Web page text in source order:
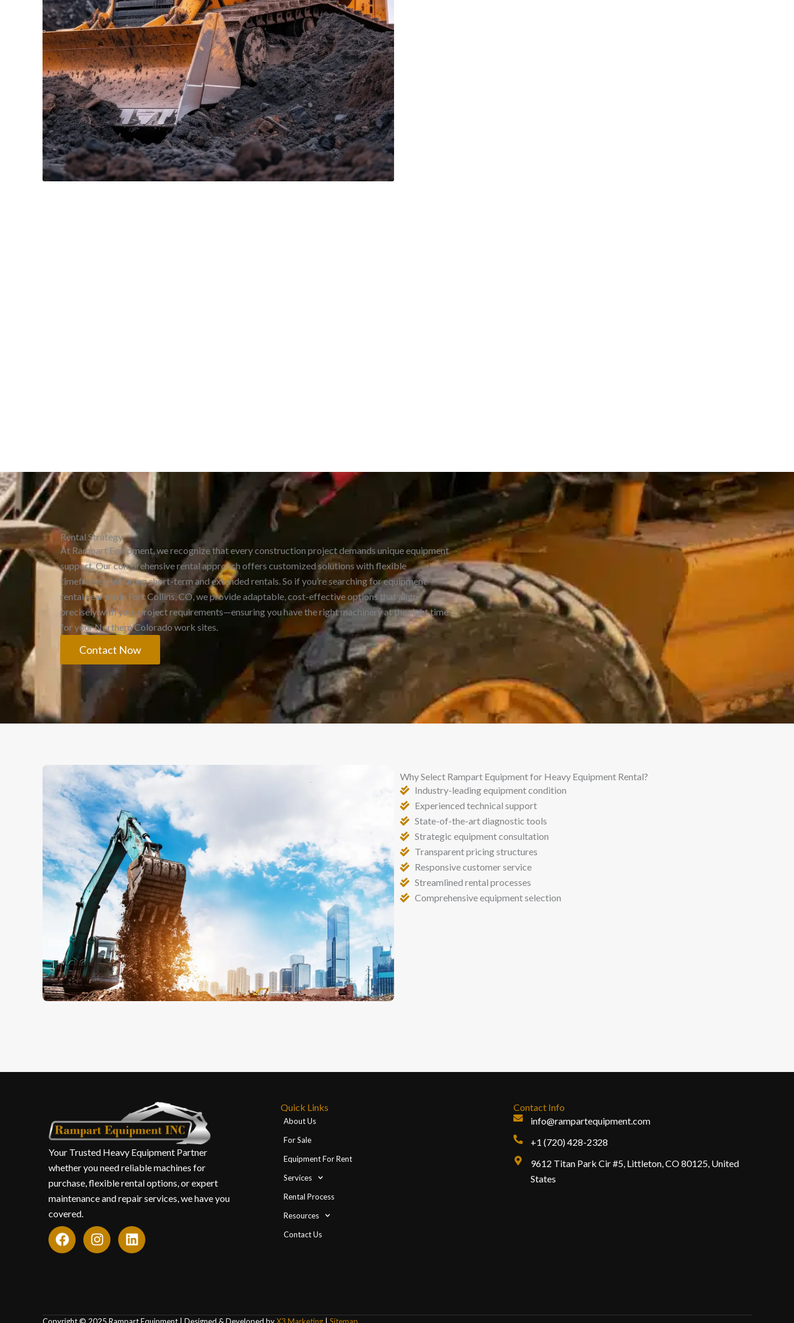
Rental Strategy
At Rampart Equipment, we recognize that every construction project demands unique equipment
support. Our comprehensive rental approach offers customized solutions with flexible
timeframes, including short-term and extended rentals. So if you’re searching for equipment
rental near me in Fort Collins, CO, we provide adaptable, cost-effective options that align
precisely with your project requirements—ensuring you have the right machinery at the right time
for your Northern Colorado work sites.
Contact Now
Why Select Rampart Equipment for Heavy Equipment Rental?
Industry-leading equipment condition
Experienced technical support
State-of-the-art diagnostic tools
Strategic equipment consultation
Transparent pricing structures
Responsive customer service
Streamlined rental processes
Comprehensive equipment selection
Your Trusted Heavy Equipment Partner
whether you need reliable machines for
purchase, flexible rental options, or expert
maintenance and repair services, we have you
covered.
F
a
c
o
I
n
s
r
L
i
n
i
Quick Links
About Us
For Sale
Equipment For Rent
Services
Rental Process
Resources
Contact Us
Contact Info
info@rampartequipment.com
+1 (720) 428-2328
9612 Titan Park Cir #5, Littleton, CO 80125, United
States